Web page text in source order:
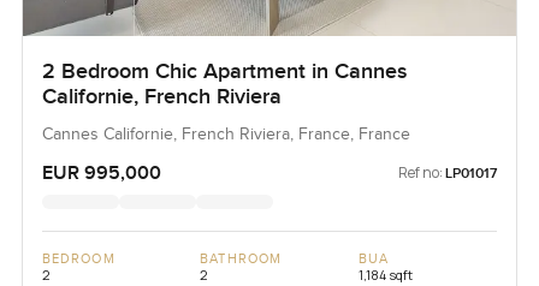
2 Bedroom Chic Apartment in Cannes
Californie, French Riviera
Cannes Californie, French Riviera, France, France
EUR 995,000 Ref no: LP01017
BEDROOM
2
BATHROOM
2
BUA
1,184 sqft